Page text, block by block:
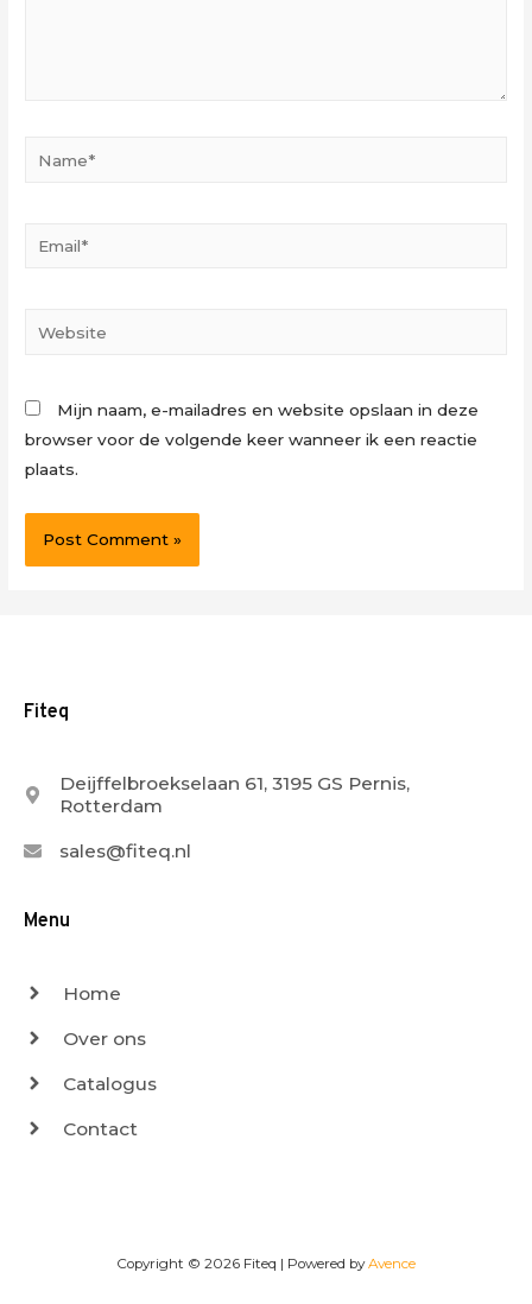
Website
Mijn naam, e-mailadres en website opslaan in deze
browser voor de volgende keer wanneer ik een reactie
plaats.
Fiteq
Deijffelbroekselaan 61, 3195 GS Pernis,
Rotterdam
sales@fiteq.nl
Menu
Home
Over ons
Catalogus
Contact
Copyright © 2026 Fiteq | Powered byAvence